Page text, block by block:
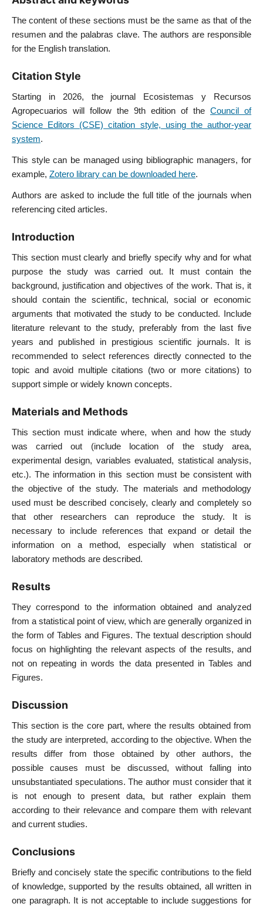
The content of these sections must be the same as that of the
resumen and the palabras clave. The authors are responsible
for the English translation.
Citation Style
Starting in 2026, the journal Ecosistemas y Recursos
Agropecuarios will follow the 9th edition of theCouncil of
Science Editors (CSE) citation style, using the author-year
system.
This style can be managed using bibliographic managers, for
example, Zotero library can be downloaded here.
Authors are asked to include the full title of the journals when
referencing cited articles.
Introduction
This section must clearly and briefly specify why and for what
purpose the study was carried out. It must contain the
background, justification and objectives of the work. That is, it
should contain the scientific, technical, social or economic
arguments that motivated the study to be conducted. Include
literature relevant to the study, preferably from the last five
years and published in prestigious scientific journals. It is
recommended to select references directly connected to the
topic and avoid multiple citations (two or more citations) to
support simple or widely known concepts.
Materials and Methods
This section must indicate where, when and how the study
was carried out (include location of the study area,
experimental design, variables evaluated, statistical analysis,
etc.). The information in this section must be consistent with
the objective of the study. The materials and methodology
used must be described concisely, clearly and completely so
that other researchers can reproduce the study. It is
necessary to include references that expand or detail the
information on a method, especially when statistical or
laboratory methods are described.
Results
They correspond to the information obtained and analyzed
from a statistical point of view, which are generally organized in
the form of Tables and Figures. The textual description should
focus on highlighting the relevant aspects of the results, and
not on repeating in words the data presented in Tables and
Figures.
Discussion
This section is the core part, where the results obtained from
the study are interpreted, according to the objective. When the
results differ from those obtained by other authors, the
possible causes must be discussed, without falling into
unsubstantiated speculations. The author must consider that it
is not enough to present data, but rather explain them
according to their relevance and compare them with relevant
and current studies.
Conclusions
Briefly and concisely state the specific contributions to the field
of knowledge, supported by the results obtained, all written in
one paragraph. It is not acceptable to include suggestions for